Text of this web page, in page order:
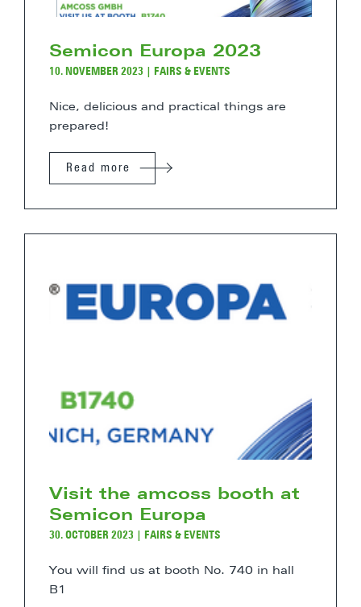
Semicon Europa 2023
10. NOVEMBER 2023 FAIRS & EVENTS
Nice, delicious and practical things are
prepared!
Read more
Visit the amcoss booth at
Semicon Europa
30. OCTOBER 2023 FAIRS & EVENTS
You will find us at booth No. 740 in hall
B1